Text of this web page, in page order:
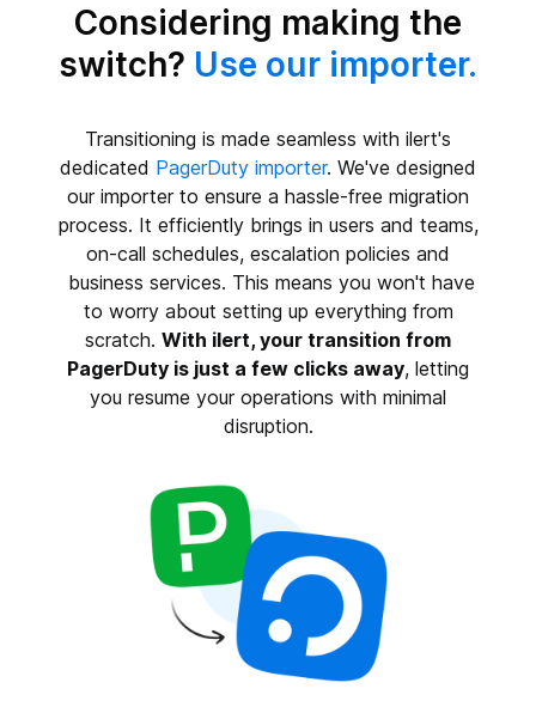
Considering making the
switch? Use our importer.
Transitioning is made seamless with ilert's
dedicated PagerDuty importer. We've designed
our importer to ensure a hassle-free migration
process. It efficiently brings in users and teams,
on-call schedules, escalation policies and
business services. This means you won't have
to worry about setting up everything from
scratch. With ilert, your transition from
PagerDuty is just a few clicks away, letting
you resume your operations with minimal
disruption.